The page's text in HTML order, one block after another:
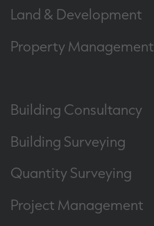
Land & Development
Property Management
Building Consultancy
Building Surveying
Quantity Surveying
Project Management